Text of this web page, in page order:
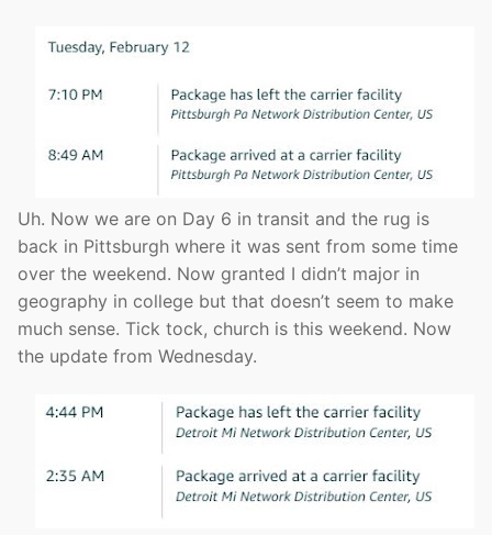
Uh. Now we are on Day 6 in transit and the rug is
back in Pittsburgh where it was sent from some time
over the weekend. Now granted I didn’t major in
geography in college but that doesn’t seem to make
much sense. Tick tock, church is this weekend. Now
the update from Wednesday.